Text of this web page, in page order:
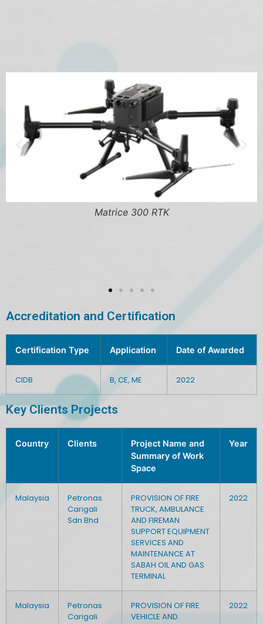
Accreditation and Certification
Certification Type Application Date of Awarded
CIDB B, CE, ME 2022
Key Clients Projects
Country Clients
Project Name and
Summary of Work
Space
Year
Malaysia
Petronas
Carigali
Sdn Bhd
PROVISION OF FIRE
TRUCK, AMBULANCE
AND FIREMAN
SUPPORT EQUIPMENT
SERVICES AND
MAINTENANCE AT
SABAH OIL AND GAS
TERMINAL
2022
Malaysia
Petronas
Carigali
PROVISION OF FIRE
VEHICLE AND
2022